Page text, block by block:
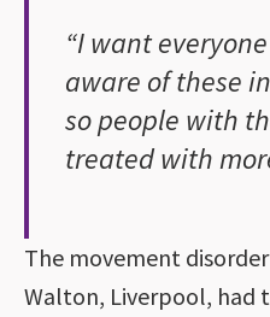
“I want
aware of these
so people with
treated with
The movement
Walton, Liverpool, had